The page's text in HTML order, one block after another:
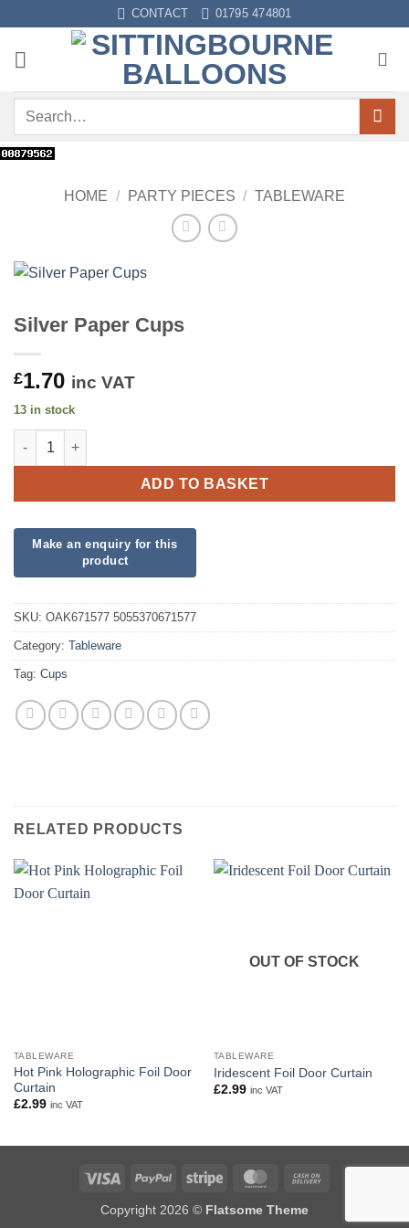
content
CONTACT 01795 474801
Search
HOME / PARTY PIECES / TABLEWARE
Silver Paper Cups
£1.70 inc VAT
13 in stock
Silver Paper Cups quantity
ADD TO BASKET
SKU: OAK671577 5055370671577
Category: Tableware
Tag: Cups
RELATED PRODUCTS
TABLEWARE
Hot Pink Holographic Foil Door
Curtain
£2.99 inc VAT
OUT OF STOCK
TABLEWARE
Iridescent Foil Door Curtain
£2.99 inc VAT
Visa PayPal Stripe MasterCard
Delivery
Copyright 2026 © Flatsome Theme